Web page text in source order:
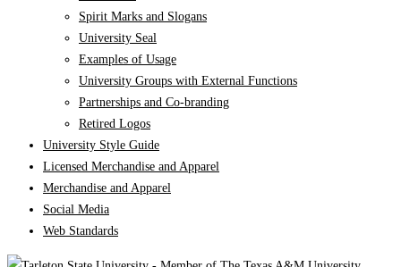
Spirit Marks and Slogans
University Seal
Examples of Usage
University Groups with External Functions
Partnerships and Co-branding
Retired Logos
University Style Guide
Licensed Merchandise and Apparel
Merchandise and Apparel
Social Media
Web Standards